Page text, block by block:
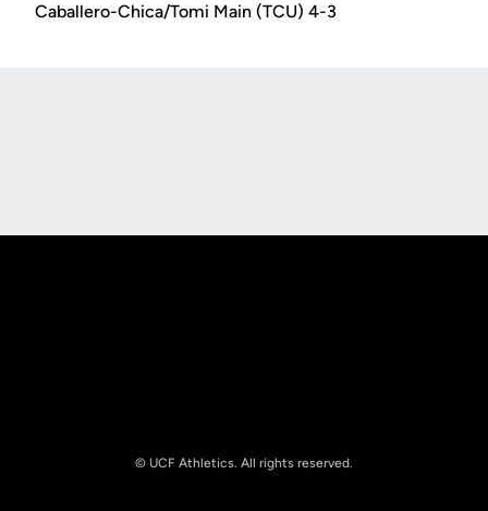
Caballero-Chica/Tomi Main (TCU) 4-3
© UCF Athletics. All rights reserved.